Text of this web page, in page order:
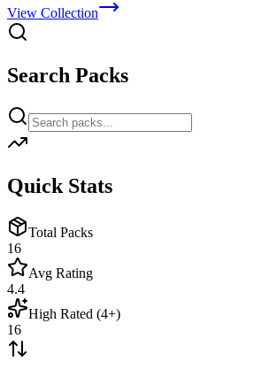
View Collection
Search Packs
Quick Stats
Total Packs
16
Avg Rating
4.4
High Rated (4+)
16